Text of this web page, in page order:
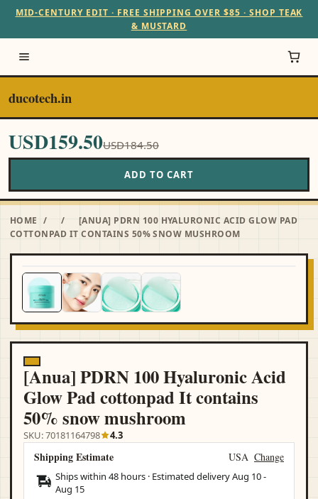
MID-CENTURY EDIT · FREE SHIPPING OVER $85 · SHOP TEAK
& MUSTARD
ducotech.in
USD159.50USD184.50
ADD TO CART
HOME / /
[ANUA] PDRN 100 HYALURONIC ACID GLOW PAD
COTTONPAD IT CONTAINS 50% SNOW MUSHROOM
[Anua] PDRN 100 Hyaluronic Acid
Glow Pad cottonpad It contains
50% snow mushroom
SKU: 70181164798 4.3
Shipping Estimate USA Change
Ships within 48 hours · Estimated deliveryAug 10-
Aug 15